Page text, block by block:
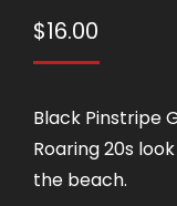
$16.00
Black Pinstripe
Roaring 20s
the beach.